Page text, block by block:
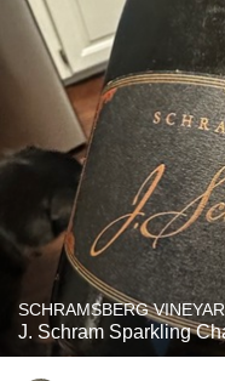
SCHRAMSBERG
J. Schram Sparkling